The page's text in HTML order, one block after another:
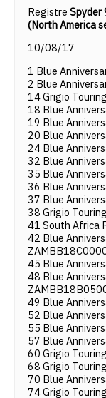
Registre Spyder
(North America
10/08/17
1 Blue
2 Blue
14 Grigio
18 Blue
19 Blue
20 Blue
24 Blue
32 Blue
35 Blue
36 Blue
37 Blue
38 Grigio
41 South Africa
42 Blue
45 Blue
48 Blue
49 Blue
52 Blue
55 Blue
57 Blue
60 Grigio
68 Grigio
70 Blue
74 Grigio